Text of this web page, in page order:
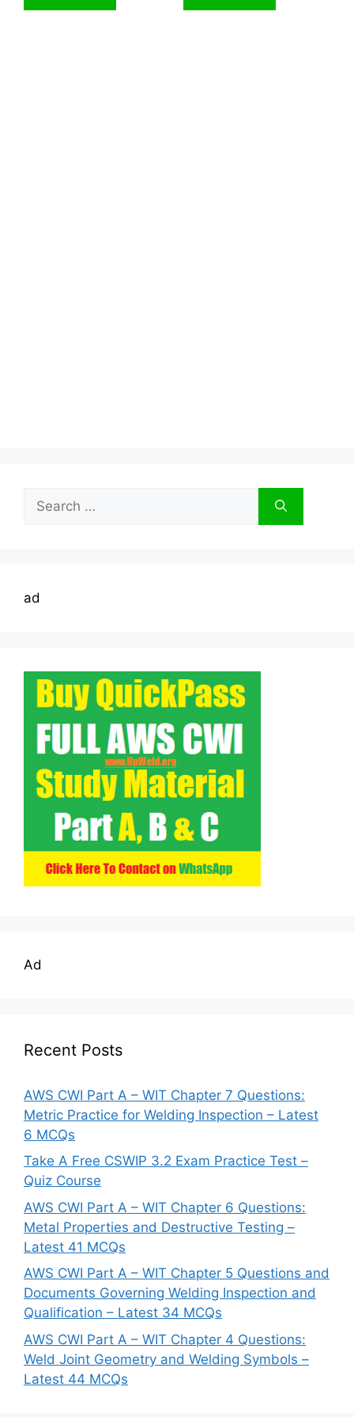
for:
ad
Ad
Recent Posts
AWS CWI Part A – WIT Chapter 7 Questions:
Metric Practice for Welding Inspection – Latest
6 MCQs
Take A Free CSWIP 3.2 Exam Practice Test –
Quiz Course
AWS CWI Part A – WIT Chapter 6 Questions:
Metal Properties and Destructive Testing –
Latest 41 MCQs
AWS CWI Part A – WIT Chapter 5 Questions and
Documents Governing Welding Inspection and
Qualification – Latest 34 MCQs
AWS CWI Part A – WIT Chapter 4 Questions:
Weld Joint Geometry and Welding Symbols –
Latest 44 MCQs